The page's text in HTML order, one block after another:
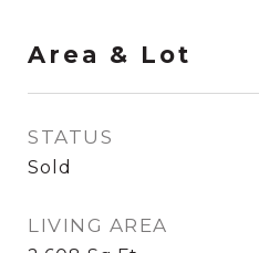
Area & Lot
STATUS
Sold
LIVING AREA